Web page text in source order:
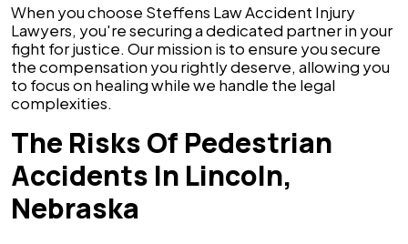
When you choose Steffens Law Accident Injury
Lawyers, you're securing a dedicated partner in your
fight for justice. Our mission is to ensure you secure
the compensation you rightly deserve, allowing you
to focus on healing while we handle the legal
complexities.
The Risks Of Pedestrian
Accidents In Lincoln,
Nebraska